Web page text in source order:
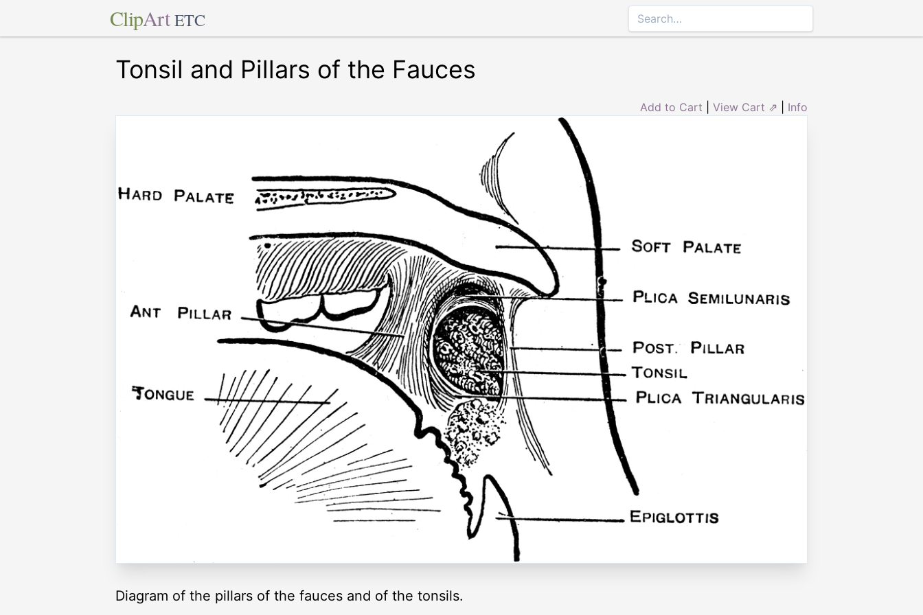
ClipArt ETC
Tonsil and Pillars of the Fauces
Add to Cart View Cart ⇗ Info
Diagram of the pillars of the fauces and of the tonsils.